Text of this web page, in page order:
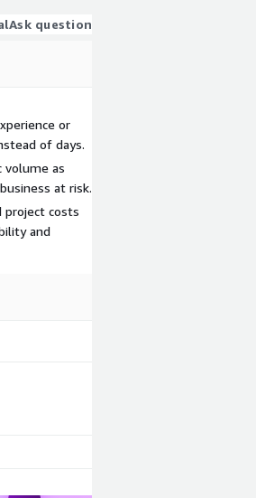
Ask question
or
of days.
volume as
at risk.
project costs
and